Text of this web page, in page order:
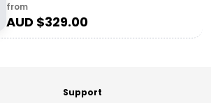
from
AUD $329.00
Support